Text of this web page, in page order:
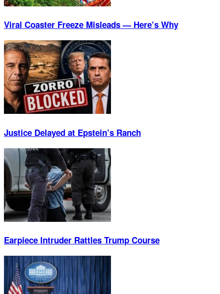
Viral Coaster Freeze Misleads — Here’s Why
Justice Delayed at Epstein’s Ranch
Earpiece Intruder Rattles Trump Course